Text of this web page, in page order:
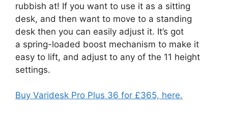
rubbish at! If you want to use it as a sitting
desk, and then want to move to a standing
desk then you can easily adjust it. It’s got
a spring-loaded boost mechanism to make it
easy to lift, and adjust to any of the 11 height
settings.
Buy Varidesk Pro Plus 36 for £365, here.